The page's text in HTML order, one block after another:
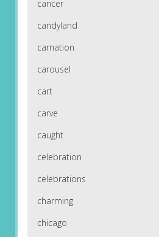
cancer
candyland
carnation
carousel
cart
carve
caught
celebration
celebrations
charming
chicago